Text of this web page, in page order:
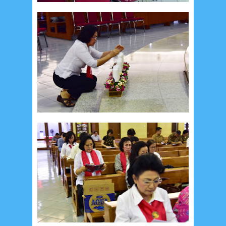
August 2017
13 July 20176 June 2017
May 2017 10 April 201717 March 201718
January 2017
2 December 20165
November 20163 October 20165
September 20166 August 2016 6
July 20165 June 20164 May 2016 3
April 201615 March 2016
31
February 20169 January 20169
December 20152 November 2015
October 20151 September 20151
August 2015 1 July 20152 June 201525
May 20151 April 2015 1 March 2015 2